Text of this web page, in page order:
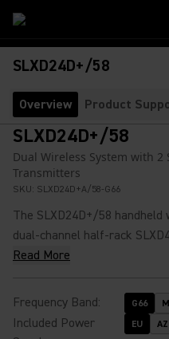
SLXD24D+/58
Overview Product
SLXD24D+/58
Dual Wireless System with 2
Transmitters
SKU: SLXD24D+A/58-G66
The SLXD24D+/58
dual-channel half-rack
Read More
Frequency Band: G66
Included Power
EU AZ